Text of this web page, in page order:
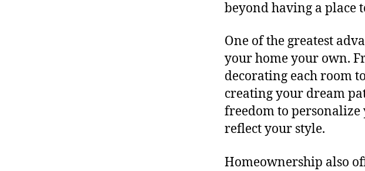
beyond having a place
One of the greatest
your home your own.
decorating each room
creating your dream
freedom to
reflect your style.
Homeownership also